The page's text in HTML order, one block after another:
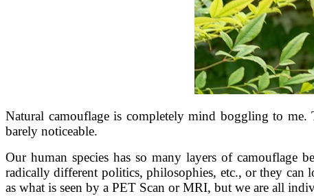
Natural camouflage is completely mind boggling to
barely noticeable.
Our human species has so many layers of camouflage
radically different politics, philosophies, etc., or they
as what is seen by a PET Scan or MRI, but we are all